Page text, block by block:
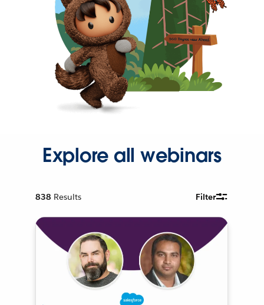
Explore all webinars
838 Results Filter